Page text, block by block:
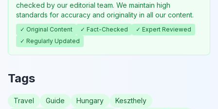
checked by our editorial team. We maintain high
standards for accuracy and originality in all our content.
✓ Original Content ✓ Fact-Checked
✓ Expert Reviewed
✓ Regularly Updated
Tags
Travel Guide Hungary
Keszthely